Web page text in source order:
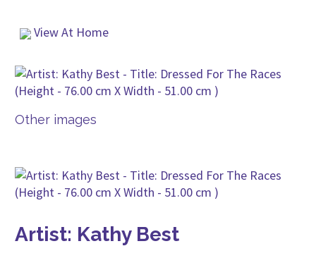
View At Home
Other images
Artist: Kathy Best